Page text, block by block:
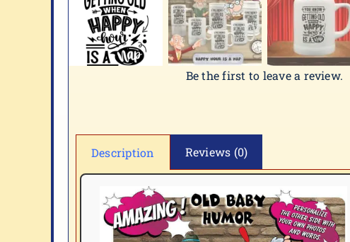
Be the first to leave a review.
Description Reviews (0)